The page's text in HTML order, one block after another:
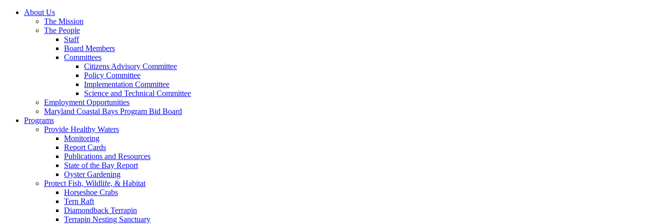
About Us
The Mission
The People
Staff
Board Members
Committees
Citizens Advisory Committee
Policy Committee
Implementation Committee
Science and Technical Committee
Employment Opportunities
Maryland Coastal Bays Program Bid Board
Programs
Provide Healthy Waters
Monitoring
Report Cards
Publications and Resources
State of the Bay Report
Oyster Gardening
Protect Fish, Wildlife, & Habitat
Horseshoe Crabs
Tern Raft
Diamondback Terrapin
Terrapin Nesting Sanctuary